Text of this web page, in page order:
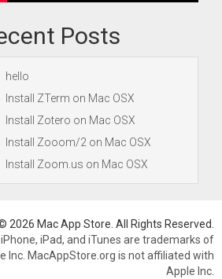
Posts
hello
Install ZTerm on Mac OSX
Install Zotero on Mac OSX
Install Zooom/2 on Mac OSX
Install Zoom.us on Mac OSX
2026 Mac App Store. All Rights Reserved.
iPad, and iTunes are trademarks of
Inc. MacAppStore.org is not affiliated with
Apple Inc.